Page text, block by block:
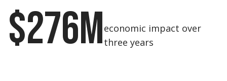
$276Meconomic impact over
three years